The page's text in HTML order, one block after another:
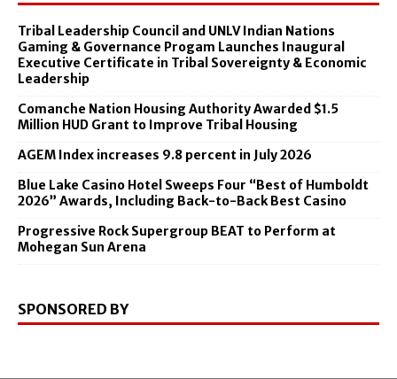
Tribal Leadership Council and UNLV Indian Nations
Gaming & Governance Progam Launches Inaugural
Executive Certificate in Tribal Sovereignty & Economic
Leadership
Comanche Nation Housing Authority Awarded $1.5
Million HUD Grant to Improve Tribal Housing
AGEM Index increases 9.8 percent in July 2026
Blue Lake Casino Hotel Sweeps Four “Best of Humboldt
2026” Awards, Including Back-to-Back Best Casino
Progressive Rock Supergroup BEAT to Perform at
Mohegan Sun Arena
SPONSORED BY